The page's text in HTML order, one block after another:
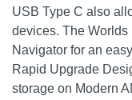
USB Type C also
devices. The
Navigator for an
Rapid Upgrade
storage on Modern